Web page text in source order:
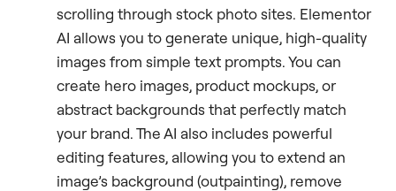
scrolling through stock photo sites. Elementor
AI allows you to generate unique, high-quality
images from simple text prompts. You can
create hero images, product mockups, or
abstract backgrounds that perfectly match
your brand. The AI also includes powerful
editing features, allowing you to extend an
image’s background (outpainting), remove